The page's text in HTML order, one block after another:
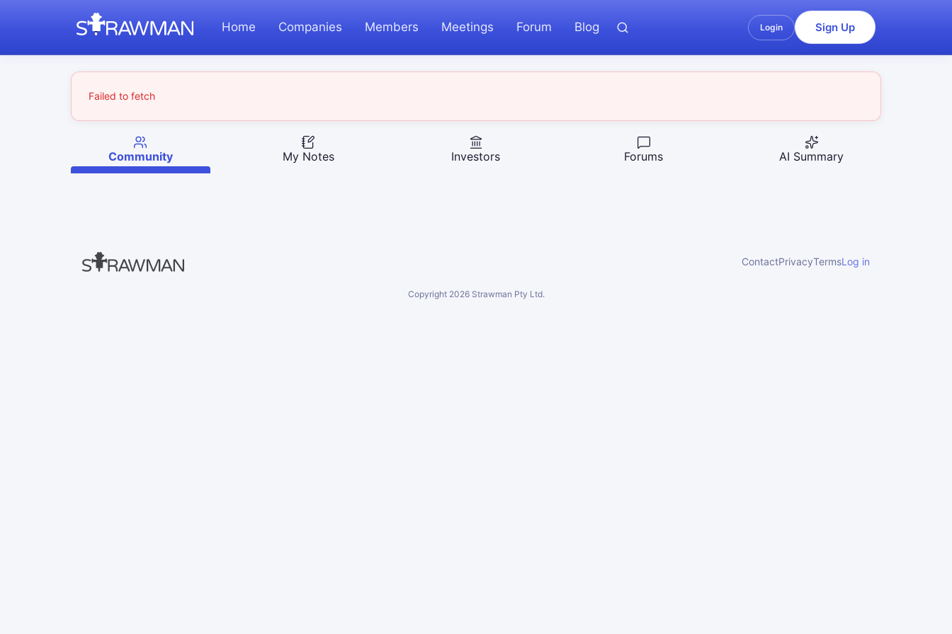
Home Companies Members Meetings Forum Blog Login Sign Up
Failed to fetch
Community My Notes Investors Forums AI Summary
ContactPrivacyTermsLog in
Copyright 2026Strawman Pty Ltd.